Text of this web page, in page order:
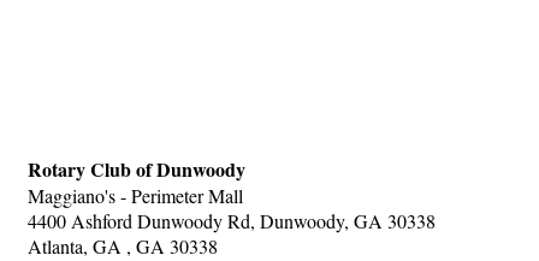
Rotary Club of Dunwoody
Maggiano's - Perimeter Mall
4400 Ashford Dunwoody Rd, Dunwoody, GA 30338
Atlanta, GA , GA 30338